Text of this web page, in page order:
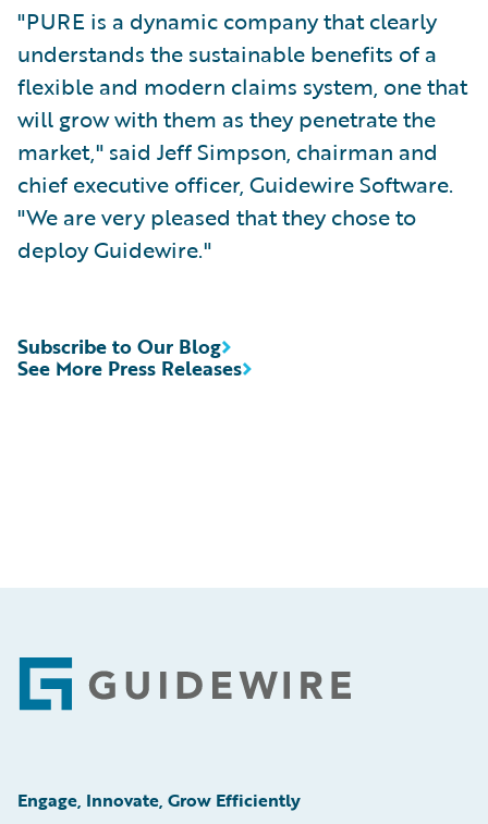
"PURE is a dynamic company that clearly
understands the sustainable benefits of a
flexible and modern claims system, one that
will grow with them as they penetrate the
market," said Jeff Simpson, chairman and
chief executive officer, Guidewire Software.
"We are very pleased that they chose to
deploy Guidewire."
See More Press Releases
Subscribe to Our Blog
Footer
Engage, Innovate, Grow Efficiently